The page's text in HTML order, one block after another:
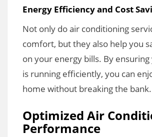
Energy Efficiency and Cost
Not only do air conditioning
comfort, but they also help you
on your energy bills. By
is running efficiently, you can
home without breaking the bank.
Optimized Air
Performance